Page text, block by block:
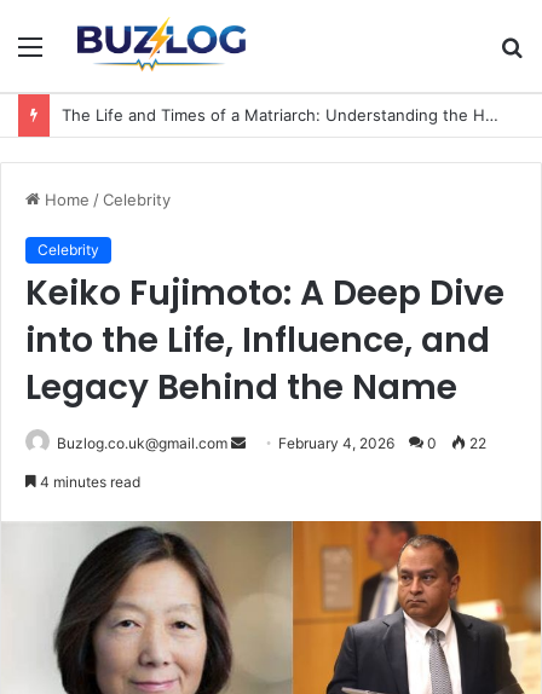
Menu
The Life and Times of a Matriarch: Understanding the Hazel Vorice McCord Age and Legacy
Home /Celebrity
Celebrity
Keiko Fujimoto: A Deep Dive
into the Life, Influence, and
Legacy Behind the Name
Buzlog.co.uk@gmail.com
Send February 4, 2026 0 22
4 minutes read